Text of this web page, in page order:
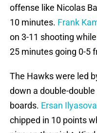
offense like Nicolas
10 minutes. Frank
on 3-11 shooting while
25 minutes going 0-5
The Hawks were led
down a double-
boards. Ersan Ilyasova
chipped in 10 points